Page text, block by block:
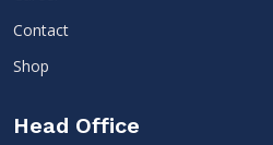
Contact
Shop
Head Office